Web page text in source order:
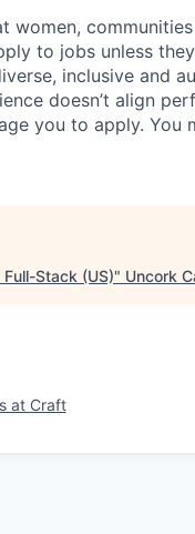
women,
to jobs unless
inclusive and
doesn’t align
you to apply. You
Stack (US)" Uncork
at Craft